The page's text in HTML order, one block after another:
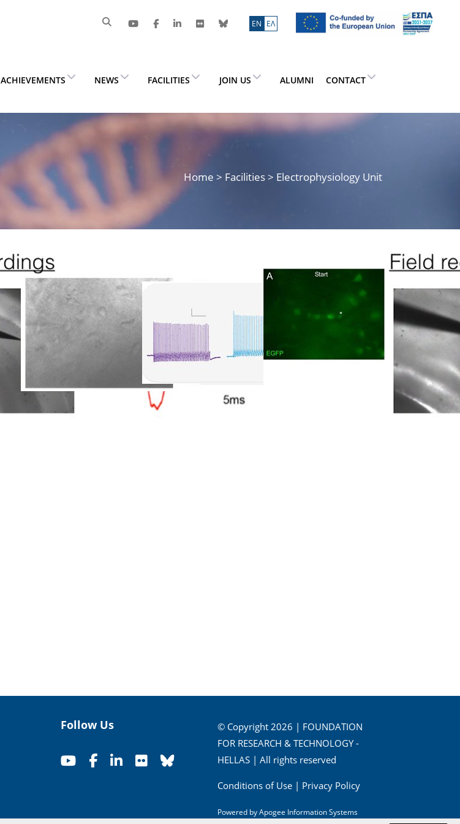
ΕN ΕΛ
ACHIEVEMENTS NEWS FACILITIES JOIN US ALUMNI CONTACT
Home > Facilities > Electrophysiology Unit
Follow Us
© Copyright 2026 | FOUNDATION
FOR RESEARCH & TECHNOLOGY -
HELLAS | All rights reserved
Conditions of Use| Privacy Policy
Powered byApogee Information Systems